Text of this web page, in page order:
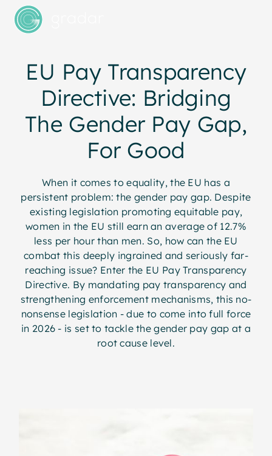
EU Pay Transparency
Directive: Bridging
The Gender Pay Gap,
For Good
When it comes to equality, the EU has a
persistent problem: the gender pay gap. Despite
existing legislation promoting equitable pay,
women in the EU still earn an average of 12.7%
less per hour than men. So, how can the EU
combat this deeply ingrained and seriously far-
reaching issue? Enter the EU Pay Transparency
Directive. By mandating pay transparency and
strengthening enforcement mechanisms, this no-
nonsense legislation - due to come into full force
in 2026 - is set to tackle the gender pay gap at a
root cause level.